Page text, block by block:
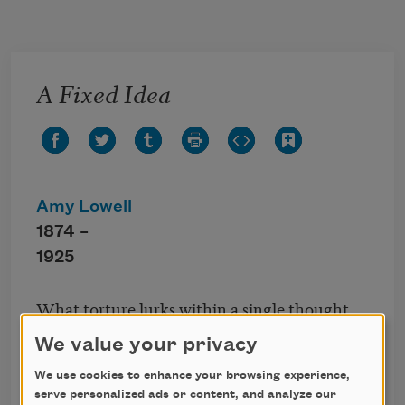
A Fixed Idea
Amy Lowell
1874 –
1925
What torture lurks within a single thought
When grown too constant; and however
kind,
However welcome still, the weary mind
We value your privacy
We use cookies to enhance your browsing experience,
serve personalized ads or content, and analyze our